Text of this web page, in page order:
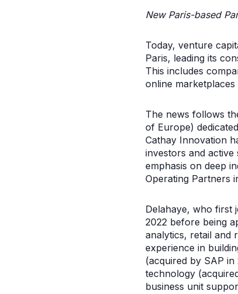
New Paris-based
Today, venture
Paris, leading its
This includes
online marketplaces
The news follows
of Europe)
Cathay Innovation
investors and
emphasis on deep
Operating Partners
Delahaye, who first
2022 before being
analytics, retail and
experience in
(acquired by SAP
technology
business unit